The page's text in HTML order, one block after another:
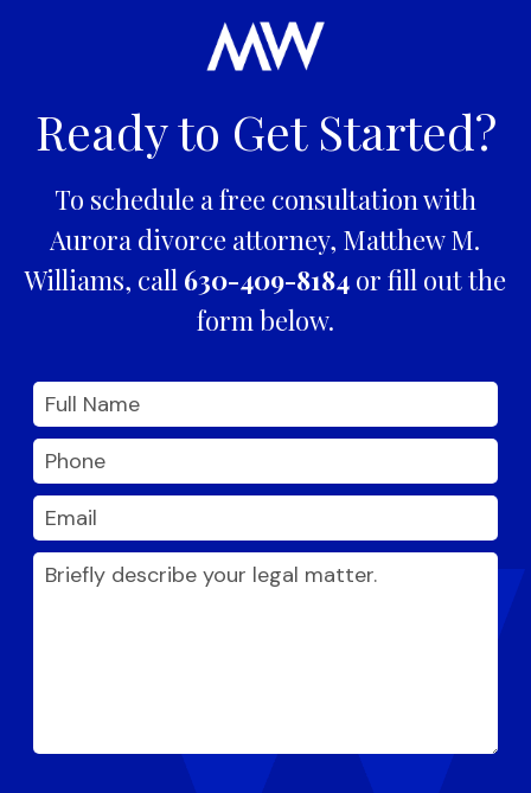
Ready to Get Started?
To schedule a free consultation with
Aurora divorce attorney, Matthew M.
Williams, call 630-409-8184or fill out the
form below.